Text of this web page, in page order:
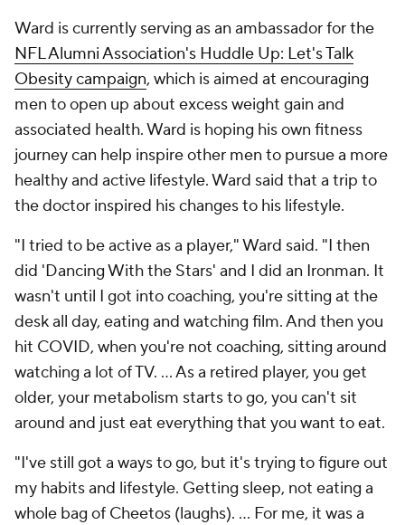
Ward is currently serving as an ambassador for the
NFL Alumni Association's Huddle Up: Let's Talk
Obesity campaign, which is aimed at encouraging
men to open up about excess weight gain and
associated health. Ward is hoping his own fitness
journey can help inspire other men to pursue a more
healthy and active lifestyle. Ward said that a trip to
the doctor inspired his changes to his lifestyle.
"I tried to be active as a player," Ward said. "I then
did 'Dancing With the Stars' and I did an Ironman. It
wasn't until I got into coaching, you're sitting at the
desk all day, eating and watching film. And then you
hit COVID, when you're not coaching, sitting around
watching a lot of TV. ... As a retired player, you get
older, your metabolism starts to go, you can't sit
around and just eat everything that you want to eat.
"I've still got a ways to go, but it's trying to figure out
my habits and lifestyle. Getting sleep, not eating a
whole bag of Cheetos (laughs). ... For me, it was a